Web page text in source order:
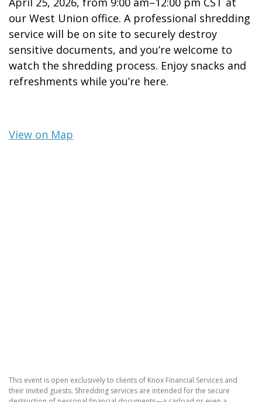
our West Union office. A professional shredding
service will be on site to securely destroy
sensitive documents, and you’re welcome to
watch the shredding process. Enjoy snacks and
refreshments while you’re here.
View on Map
This event is open exclusively to clients of Knox Financial Services and
their invited guests. Shredding services are intended for the secure